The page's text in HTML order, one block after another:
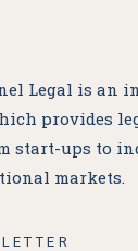
Legal is an
provides
start-ups to
markets.